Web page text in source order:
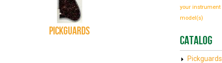
Pickguards
your instrument
model(s)
Catalog
Pickguards